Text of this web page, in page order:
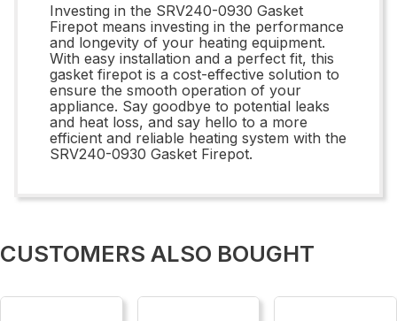
Investing in the SRV240-0930 Gasket
Firepot means investing in the performance
and longevity of your heating equipment.
With easy installation and a perfect fit, this
gasket firepot is a cost-effective solution to
ensure the smooth operation of your
appliance. Say goodbye to potential leaks
and heat loss, and say hello to a more
efficient and reliable heating system with the
SRV240-0930 Gasket Firepot.
CUSTOMERS ALSO BOUGHT